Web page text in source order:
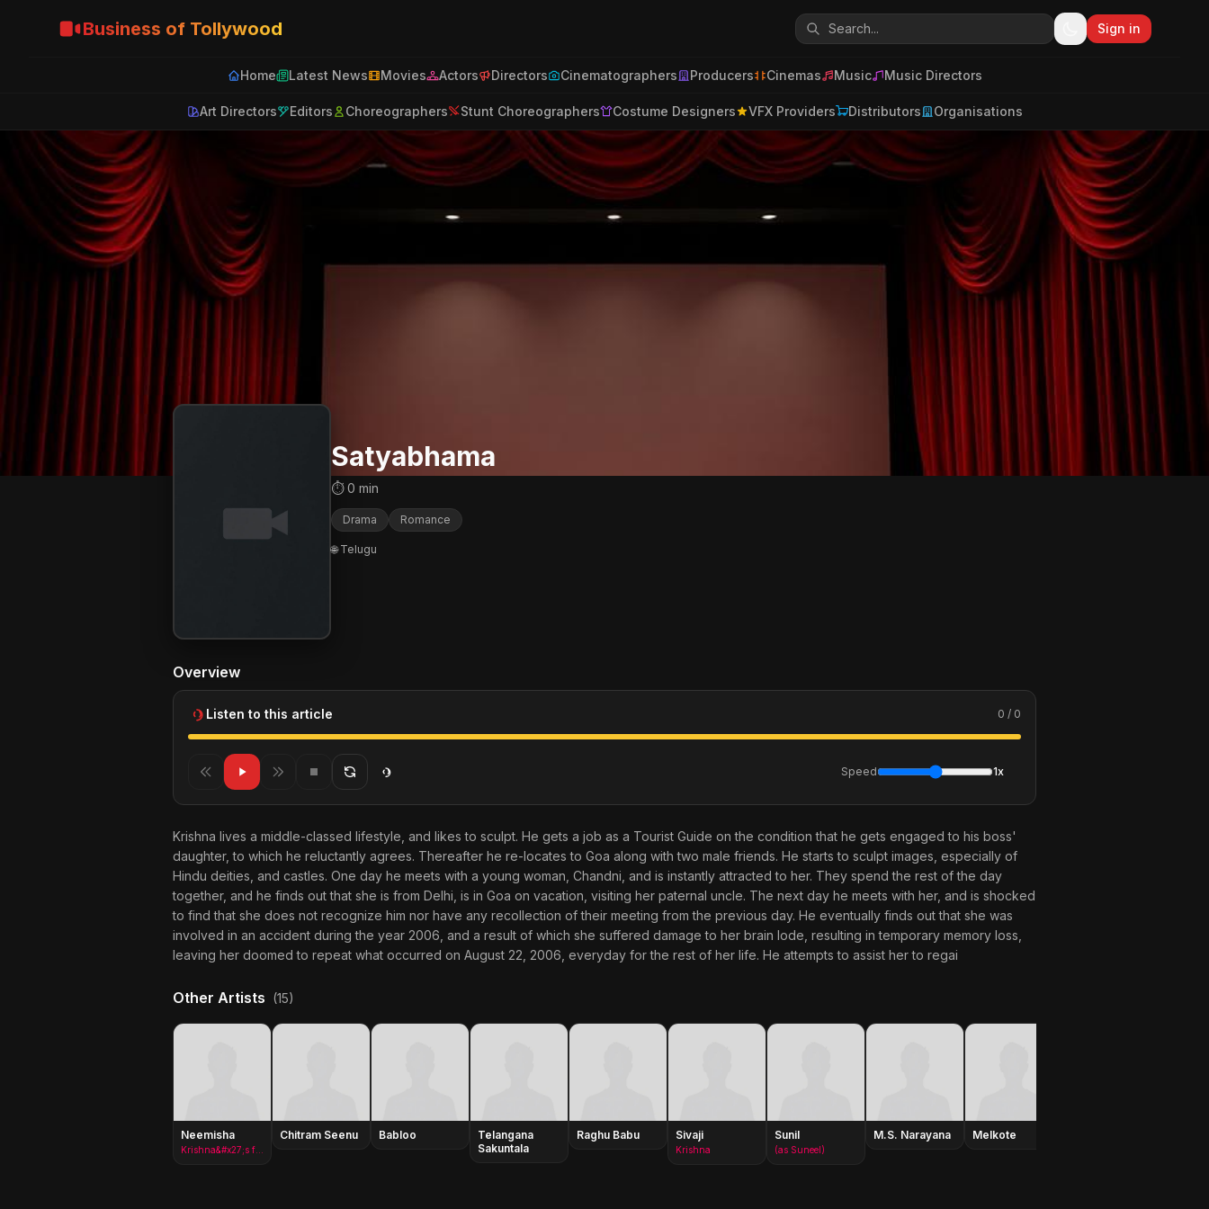
Business of Tollywood Sign in
Home Latest News Movies Actors Directors Cinematographers Producers Cinemas Music Music Directors
Art Directors Editors Choreographers Stunt Choreographers Costume Designers VFX Providers Distributors Organisations
Satyabhama
⏱ 0 min
Drama Romance
🌐 Telugu
Overview
Listen to this article 0 / 0
Speed 1x
Krishna lives a middle-classed lifestyle, and likes to sculpt. He gets a job as a Tourist Guide on the condition that he gets engaged to his boss'
daughter, to which he reluctantly agrees. Thereafter he re-locates to Goa along with two male friends. He starts to sculpt images, especially of
Hindu deities, and castles. One day he meets with a young woman, Chandni, and is instantly attracted to her. They spend the rest of the day
together, and he finds out that she is from Delhi, is in Goa on vacation, visiting her paternal uncle. The next day he meets with her, and is shocked
to find that she does not recognize him nor have any recollection of their meeting from the previous day. He eventually finds out that she was
involved in an accident during the year 2006, and a result of which she suffered damage to her brain lode, resulting in temporary memory loss,
leaving her doomed to repeat what occurred on August 22, 2006, everyday for the rest of her life. He attempts to assist her to regai
Other Artists (15)
Neemisha Chitram Seenu Babloo
Telangana
Sakuntala
Raghu Babu Sivaji
Krishna
Sunil
(as Suneel)
M.S. Narayana Melkote